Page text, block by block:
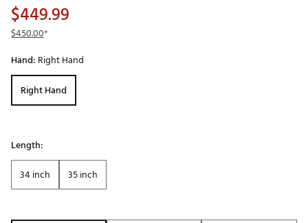
$449.99
$450.00*
Hand: Right Hand
Right Hand
Length:
34 inch
35 inch